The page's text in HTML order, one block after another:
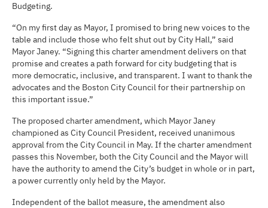
Budgeting.
“On my first day as Mayor, I promised to bring new voices to the
table and include those who felt shut out by City Hall,” said
Mayor Janey. “Signing this charter amendment delivers on that
promise and creates a path forward for city budgeting that is
more democratic, inclusive, and transparent. I want to thank the
advocates and the Boston City Council for their partnership on
this important issue.”
The proposed charter amendment, which Mayor Janey
championed as City Council President, received unanimous
approval from the City Council in May. If the charter amendment
passes this November, both the City Council and the Mayor will
have the authority to amend the City’s budget in whole or in part,
a power currently only held by the Mayor.
Independent of the ballot measure, the amendment also